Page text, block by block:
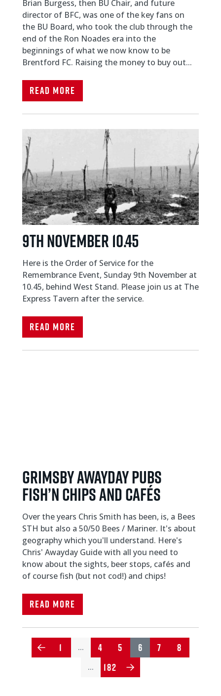
Brian Burgess, then BU Chair, and future
director of BFC, was one of the key fans on
the BU Board, who took the club through the
end of the Ron Noades era into the
beginnings of what we now know to be
Brentford FC. Raising the money to buy out...
Read More
9TH NOVEMBER 10.45
Here is the Order of Service for the
Remembrance Event, Sunday 9th November at
10.45, behind West Stand. Please join us at The
Express Tavern after the service.
Read More
Grimsby Awayday Pubs
Fish’n Chips and Cafés
Over the years Chris Smith has been, is, a Bees
STH but also a 50/50 Bees / Mariner. It's about
geography which you'll understand. Here's
Chris' Awayday Guide with all you need to
know about the sights, beer stops, cafés and
of course fish (but not cod!) and chips!
Read More
1 … 4 5 6 7 8
… 182